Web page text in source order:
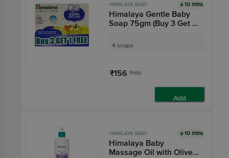
HIMALAYA BABY 10 mins
Himalaya Gentle Baby
Soap 75gm (Buy 3 Get 1
4 soaps
₹156 ₹186
Add
HIMALAYA BABY 10 mins
Himalaya Baby
Massage Oil with Olive